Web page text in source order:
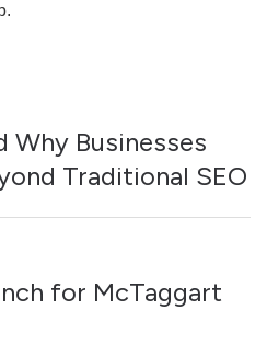
Why Businesses
Traditional SEO
for McTaggart